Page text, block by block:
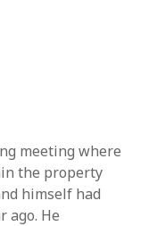
meeting where
the property
himself had
ago. He